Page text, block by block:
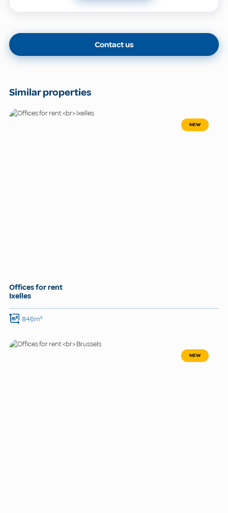
Contact us
Similar properties
NEW
Offices for rent
Ixelles
846m²
NEW